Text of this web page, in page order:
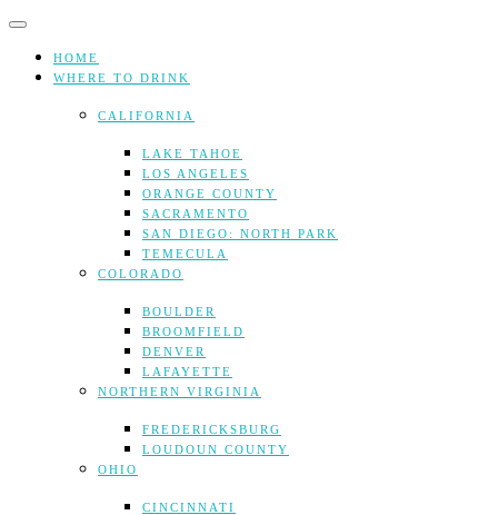
Skip
contentHOME
WHERE TO DRINK
CALIFORNIA
LAKE TAHOE
LOS ANGELES
ORANGE COUNTY
SACRAMENTO
SAN DIEGO: NORTH PARK
TEMECULA
COLORADO
BOULDER
BROOMFIELD
DENVER
LAFAYETTE
NORTHERN VIRGINIA
FREDERICKSBURG
LOUDOUN COUNTY
OHIO
CINCINNATI